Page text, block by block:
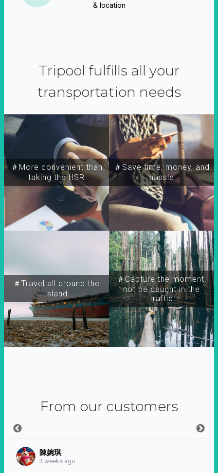
& location
Tripool fulfills all your
transportation needs
＃More convenient than
taking the HSR
＃Travel all around the
island
＃Capture the moment,
not be caught in the
traffic
＃Save time, money, and
hassle
From our customers
陳婉琪
3 weeks ago